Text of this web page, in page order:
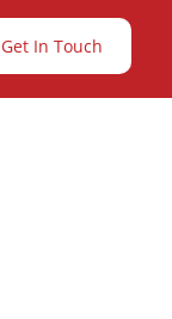
Get In Touch